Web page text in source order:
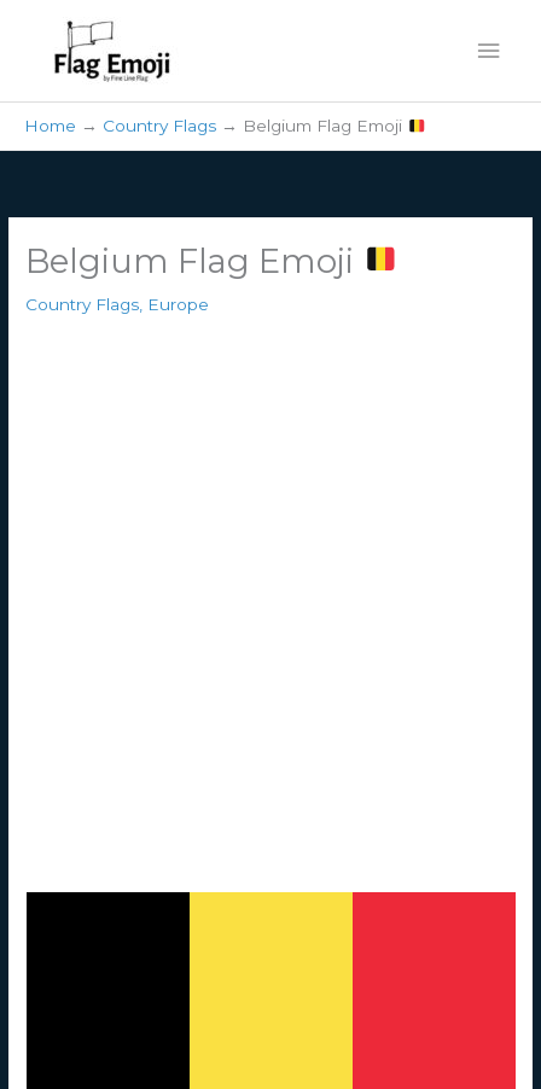
content
Home Country Flags Belgium Flag Emoji
Belgium Flag Emoji
Country Flags Europe